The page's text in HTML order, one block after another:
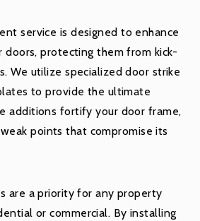
service is designed to enhance
protecting them from kick-
We utilize specialized door strike
to provide the ultimate
additions fortify your door frame,
points that compromise its
are a priority for any property
or commercial. By installing